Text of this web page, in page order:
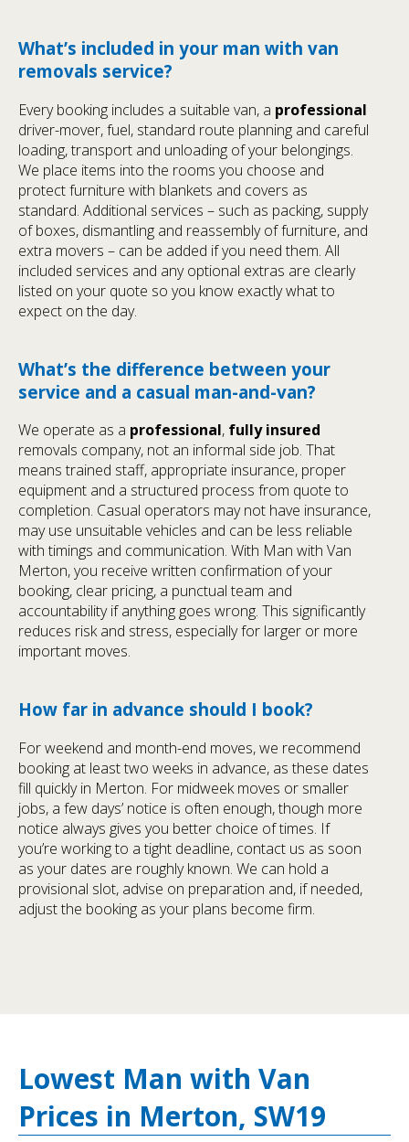
What’s included in your man with van
removals service?
Every booking includes a suitable van, a professional
driver-mover, fuel, standard route planning and careful
loading, transport and unloading of your belongings.
We place items into the rooms you choose and
protect furniture with blankets and covers as
standard. Additional services – such as packing, supply
of boxes, dismantling and reassembly of furniture, and
extra movers – can be added if you need them. All
included services and any optional extras are clearly
listed on your quote so you know exactly what to
expect on the day.
What’s the difference between your
service and a casual man-and-van?
We operate as a professional, fully insured
removals company, not an informal side job. That
means trained staff, appropriate insurance, proper
equipment and a structured process from quote to
completion. Casual operators may not have insurance,
may use unsuitable vehicles and can be less reliable
with timings and communication. With Man with Van
Merton, you receive written confirmation of your
booking, clear pricing, a punctual team and
accountability if anything goes wrong. This significantly
reduces risk and stress, especially for larger or more
important moves.
How far in advance should I book?
For weekend and month-end moves, we recommend
booking at least two weeks in advance, as these dates
fill quickly in Merton. For midweek moves or smaller
jobs, a few days’ notice is often enough, though more
notice always gives you better choice of times. If
you’re working to a tight deadline, contact us as soon
as your dates are roughly known. We can hold a
provisional slot, advise on preparation and, if needed,
adjust the booking as your plans become firm.
Lowest Man with Van
Prices in Merton, SW19